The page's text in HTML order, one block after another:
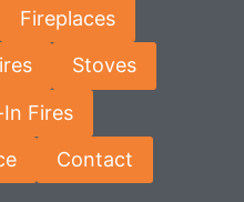
Fireplaces
Stoves
Fires
Contact